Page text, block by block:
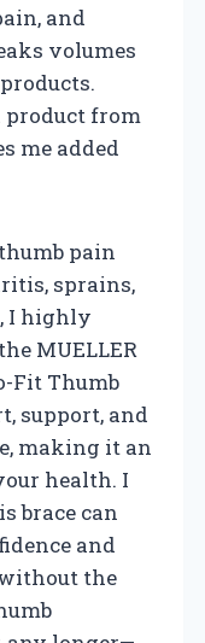
and
volumes
product from
me added
pain
sprains,
I highly
MUELLER
Fit Thumb
support, and
making it an
health. I
brace can
and
the